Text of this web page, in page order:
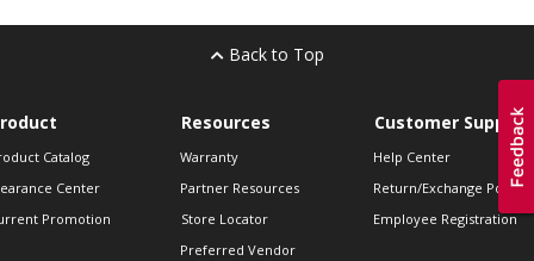
Back to Top
Catalog
Center
Promotion
Resources
Warranty
Partner Resources
Store Locator
Preferred Vendor
Customer Support
Help Center
Return/Exchange Policies
Employee Registration